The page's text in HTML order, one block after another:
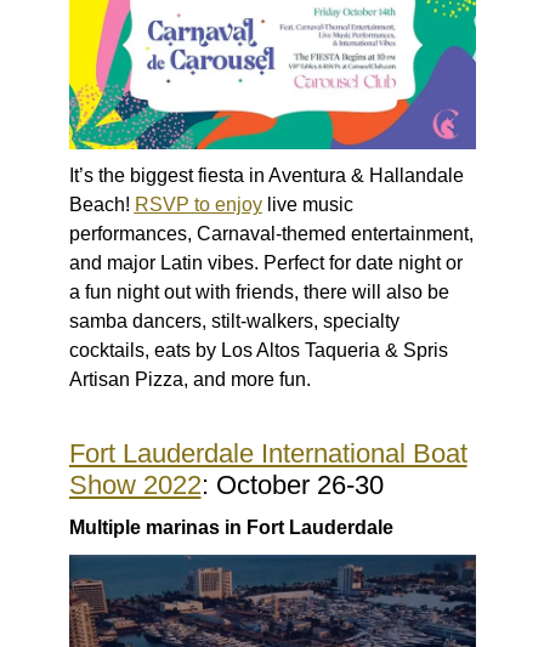
It’s the biggest fiesta in Aventura & Hallandale
Beach! RSVP to enjoylive music
performances, Carnaval-themed entertainment,
and major Latin vibes. Perfect for date night or
a fun night out with friends, there will also be
samba dancers, stilt-walkers, specialty
cocktails, eats by Los Altos Taqueria & Spris
Artisan Pizza, and more fun.
Fort Lauderdale International Boat
Show 2022: October 26-30
Multiple marinas in Fort Lauderdale